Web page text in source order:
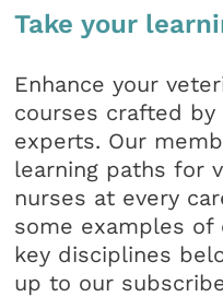
Take your
Enhance your
courses crafted
experts. Our
learning paths for
nurses at every
some examples
key disciplines
up to our